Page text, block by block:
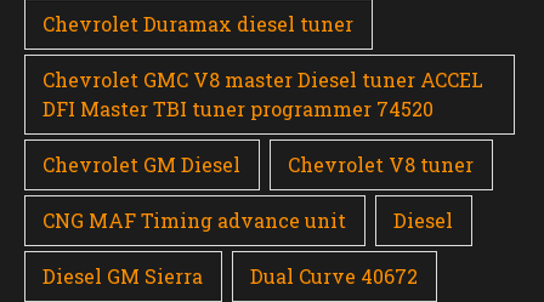
Chevrolet Duramax diesel tuner
Chevrolet GMC V8 master Diesel tuner ACCEL
DFI Master TBI tuner programmer 74520
Chevrolet GM Diesel Chevrolet V8 tuner
CNG MAF Timing advance unit Diesel
Diesel GM Sierra Dual Curve 40672